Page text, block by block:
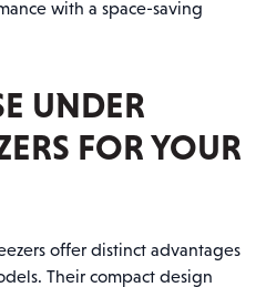
with a space-saving
UNDER
FOR YOUR
offer distinct advantages
Their compact design